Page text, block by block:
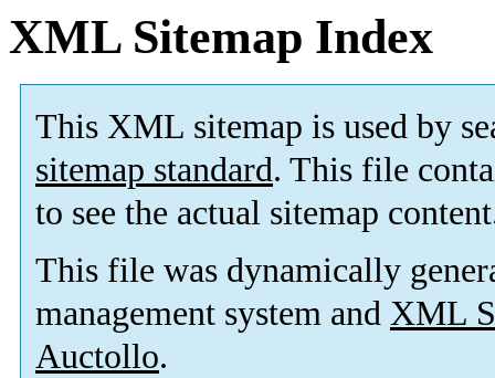
XML Sitemap Index
This XML sitemap is used by
sitemap standard. This file
to see the actual sitemap
This file was dynamically
management system and XML
Auctollo.